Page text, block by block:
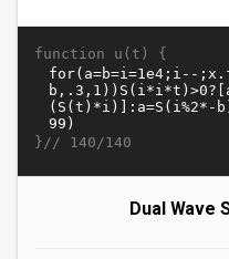
function u(t) {
}// 140/140
Dual Wave